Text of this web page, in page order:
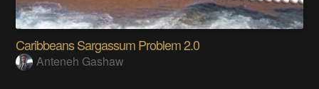
Caribbeans Sargassum Problem 2.0
Anteneh Gashaw